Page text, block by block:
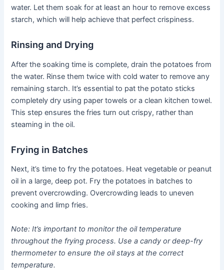
water. Let them soak for at least an hour to remove excess
starch, which will help achieve that perfect crispiness.
Rinsing and Drying
After the soaking time is complete, drain the potatoes from
the water. Rinse them twice with cold water to remove any
remaining starch. It’s essential to pat the potato sticks
completely dry using paper towels or a clean kitchen towel.
This step ensures the fries turn out crispy, rather than
steaming in the oil.
Frying in Batches
Next, it’s time to fry the potatoes. Heat vegetable or peanut
oil in a large, deep pot. Fry the potatoes in batches to
prevent overcrowding. Overcrowding leads to uneven
cooking and limp fries.
Note: It’s important to monitor the oil temperature
throughout the frying process. Use a candy or deep-fry
thermometer to ensure the oil stays at the correct
temperature.